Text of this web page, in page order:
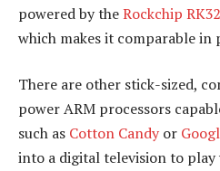
powered by theRockchip
which makes it comparable in
There are other stick-sized,
power ARM processors
such as Cotton Candy or
into a digital television to